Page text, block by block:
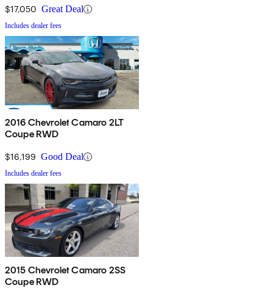
$17,050 Great Deal
Includes dealer fees
2016 Chevrolet Camaro 2LT
Coupe RWD
$16,199 Good Deal
Includes dealer fees
2015 Chevrolet Camaro 2SS
Coupe RWD